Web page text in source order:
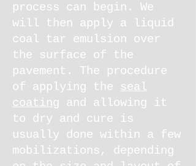
process can begin. We
will then apply a liquid
coal tar emulsion over
the surface of the
pavement. The procedure
of applying the seal
coating and allowing it
to dry and cure is
usually done within a few
mobilizations, depending